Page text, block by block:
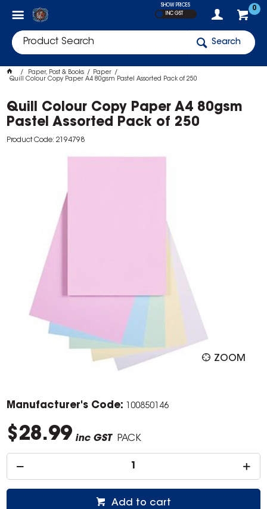
0
SHOW PRICES
INC GST
Search
Paper, Post & Books
Paper
Quill Colour Copy Paper A4 80gsm Pastel Assorted Pack of 250
Quill Colour Copy Paper A4 80gsm
Pastel Assorted Pack of 250
Product Code: 2194798
ZOOM
Manufacturer's Code: 100850146
$28.99 inc GST PACK
Add to cart